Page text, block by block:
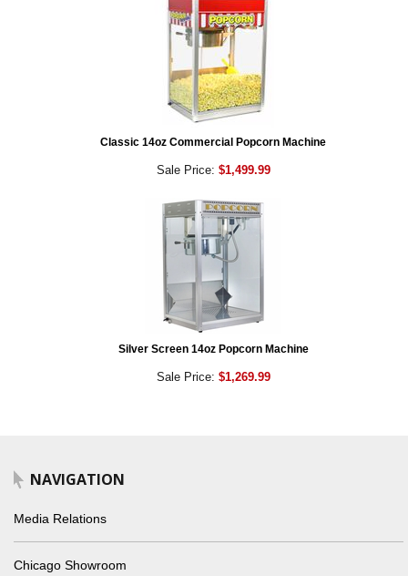
Classic 14oz Commercial Popcorn Machine
Sale Price: $1,499.99
Silver Screen 14oz Popcorn Machine
Sale Price: $1,269.99
NAVIGATION
Media Relations
Chicago Showroom